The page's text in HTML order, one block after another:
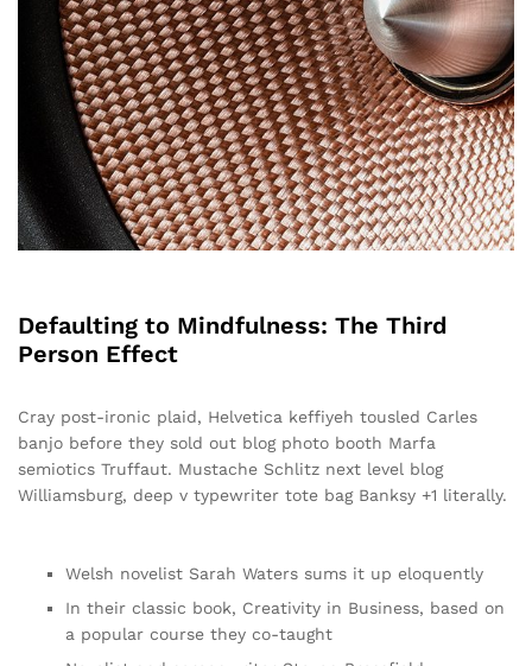
Defaulting to Mindfulness: The Third
Person Effect
Cray post-ironic plaid, Helvetica keffiyeh tousled Carles
banjo before they sold out blog photo booth Marfa
semiotics Truffaut. Mustache Schlitz next level blog
Williamsburg, deep v typewriter tote bag Banksy +1 literally.
Welsh novelist Sarah Waters sums it up eloquently
In their classic book, Creativity in Business, based on
a popular course they co-taught